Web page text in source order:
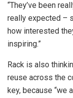
“They’ve been
really expected –
how interested
inspiring.”
Rack is also
reuse across the
key, because “we